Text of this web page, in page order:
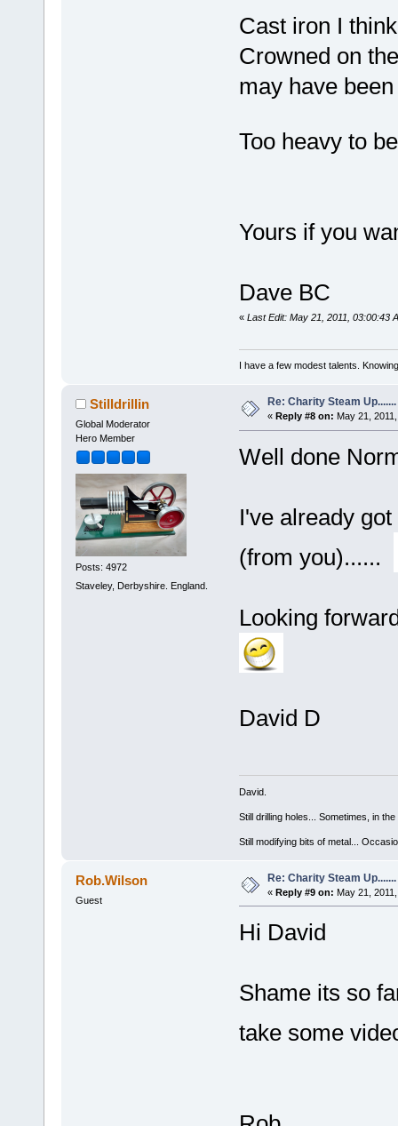
Cast iron I
Crowned on
may have
Too heavy to
Yours if you
Dave BC
« Last Edit: May 21, 2011, 03:00:43
I have a few modest talents.
Stilldrillin
Global Moderator
Hero Member
Posts: 4972
Staveley, Derbyshire. England.
Re: Charity Steam Up.......
« Reply #8 on: May 21,
Well done
I've already
(from you)......
Looking
David D
David.
Still drilling holes... Sometimes, in
Still modifying bits of metal...
Rob.Wilson
Guest
Re: Charity Steam Up.......
« Reply #9 on: May 21,
Hi David
Shame its so
take some